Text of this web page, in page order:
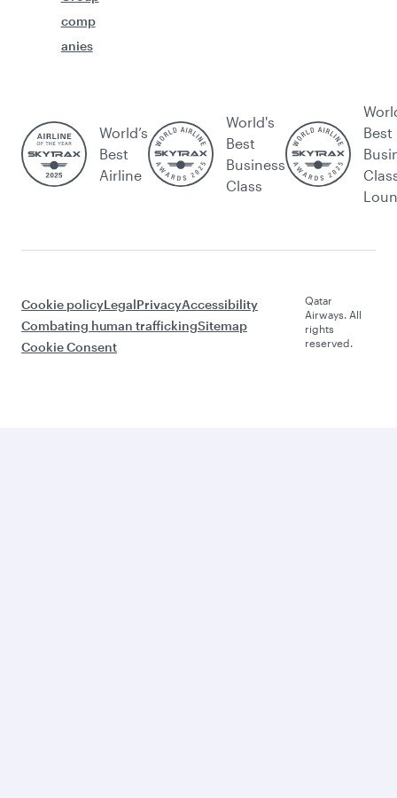
comp
anies
World’s
Best
Airline
World's
Best
Business
Class
Best
Cookie policyLegalPrivacyAccessibility
Combating human traffickingSitemap
Cookie Consent
Qatar
Airways. All
rights
reserved.